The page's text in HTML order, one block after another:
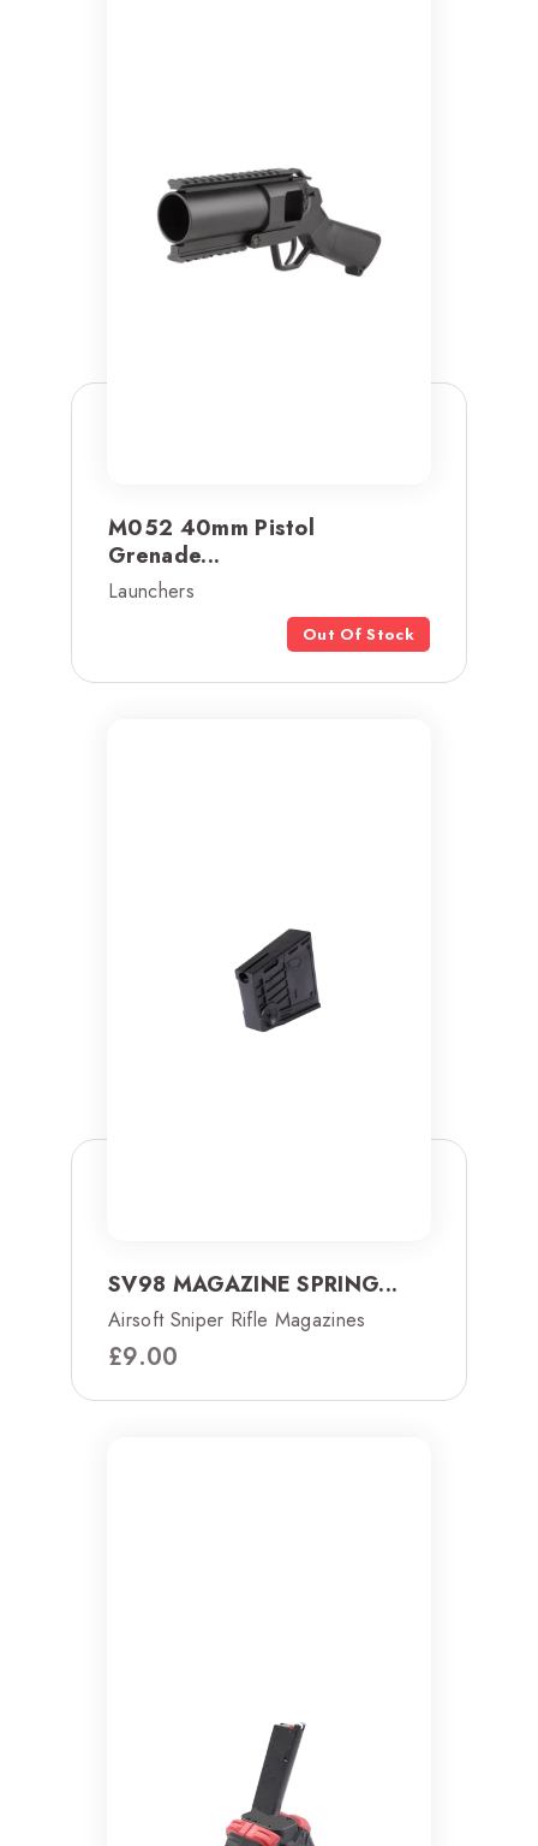
M052 40mm Pistol
Grenade...
Launchers
Out Of Stock
SV98 MAGAZINE SPRING...
Airsoft Sniper Rifle Magazines
£9.00